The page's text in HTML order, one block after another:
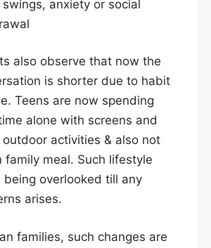
anxiety or social
also observe that now the
is shorter due to habit
Teens are now spending
alone with screens and
activities & also not
family meal. Such lifestyle
being overlooked till any
arises.
families, such changes are